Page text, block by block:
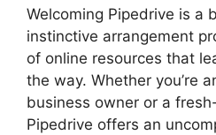
Welcoming Pipedrive is a
instinctive arrangement
of online resources that
the way. Whether you’re
business owner or a
Pipedrive offers an